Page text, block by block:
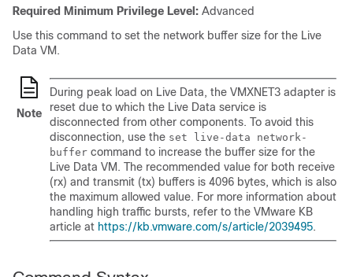
Required Minimum Privilege Level: Advanced
Use this command to set the network buffer size for the Live
Data VM.
Note
During peak load on Live Data, the VMXNET3 adapter is
reset due to which the Live Data service is
disconnected from other components. To avoid this
disconnection, use the set live-data network-
buffer command to increase the buffer size for the
Live Data VM. The recommended value for both receive
(rx) and transmit (tx) buffers is 4096 bytes, which is also
the maximum allowed value. For more information about
handling high traffic bursts, refer to the VMware KB
article at https://kb.vmware.com/s/article/2039495.